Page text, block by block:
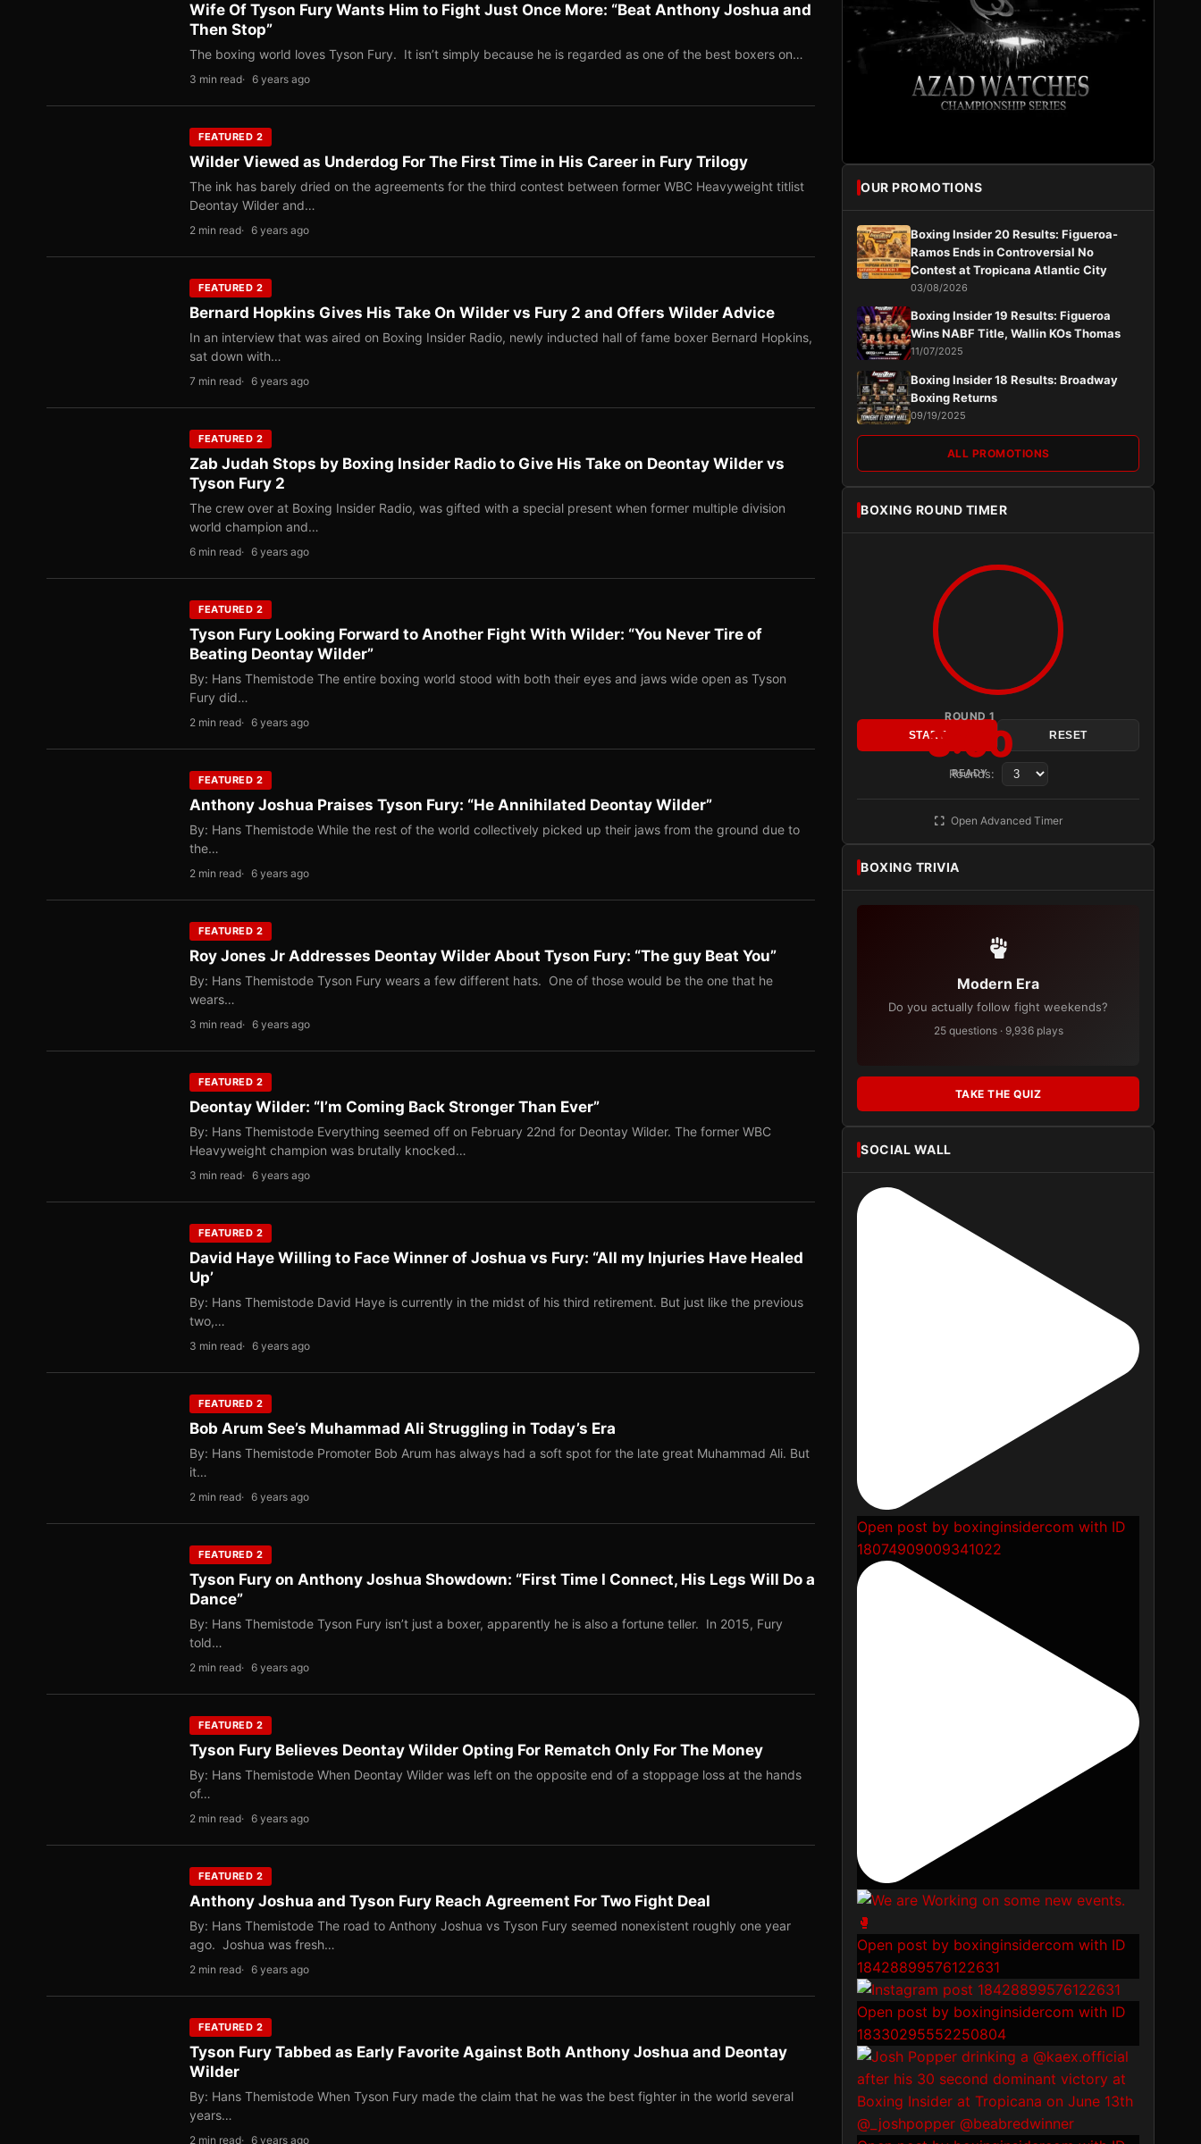
Wife Of Tyson Fury Wants Him to Fight Just Once More: “Beat Anthony Joshua and
Then Stop”
The boxing world loves Tyson Fury. It isn’t simply because he is regarded as one of the best boxers on…
3 min read 6 years ago
FEATURED 2
Wilder Viewed as Underdog For The First Time in His Career in Fury Trilogy
The ink has barely dried on the agreements for the third contest between former WBC Heavyweight titlist
Deontay Wilder and…
2 min read 6 years ago
FEATURED 2
Bernard Hopkins Gives His Take On Wilder vs Fury 2 and Offers Wilder Advice
In an interview that was aired on Boxing Insider Radio, newly inducted hall of fame boxer Bernard Hopkins,
sat down with…
7 min read 6 years ago
FEATURED 2
Zab Judah Stops by Boxing Insider Radio to Give His Take on Deontay Wilder vs
Tyson Fury 2
The crew over at Boxing Insider Radio, was gifted with a special present when former multiple division
world champion and…
6 min read 6 years ago
FEATURED 2
Tyson Fury Looking Forward to Another Fight With Wilder: “You Never Tire of
Beating Deontay Wilder”
By: Hans Themistode The entire boxing world stood with both their eyes and jaws wide open as Tyson
Fury did…
2 min read 6 years ago
FEATURED 2
Anthony Joshua Praises Tyson Fury: “He Annihilated Deontay Wilder”
By: Hans Themistode While the rest of the world collectively picked up their jaws from the ground due to
the…
2 min read 6 years ago
FEATURED 2
Roy Jones Jr Addresses Deontay Wilder About Tyson Fury: “The guy Beat You”
By: Hans Themistode Tyson Fury wears a few different hats. One of those would be the one that he
wears…
3 min read 6 years ago
FEATURED 2
Deontay Wilder: “I’m Coming Back Stronger Than Ever”
By: Hans Themistode Everything seemed off on February 22nd for Deontay Wilder. The former WBC
Heavyweight champion was brutally knocked…
3 min read 6 years ago
FEATURED 2
David Haye Willing to Face Winner of Joshua vs Fury: “All my Injuries Have Healed
Up’
By: Hans Themistode David Haye is currently in the midst of his third retirement. But just like the previous
two,…
3 min read 6 years ago
FEATURED 2
Bob Arum See’s Muhammad Ali Struggling in Today’s Era
By: Hans Themistode Promoter Bob Arum has always had a soft spot for the late great Muhammad Ali. But
it…
2 min read 6 years ago
FEATURED 2
Tyson Fury on Anthony Joshua Showdown: “First Time I Connect, His Legs Will Do a
Dance”
By: Hans Themistode Tyson Fury isn’t just a boxer, apparently he is also a fortune teller. In 2015, Fury
told…
2 min read 6 years ago
FEATURED 2
Tyson Fury Believes Deontay Wilder Opting For Rematch Only For The Money
By: Hans Themistode When Deontay Wilder was left on the opposite end of a stoppage loss at the hands
of…
2 min read 6 years ago
FEATURED 2
Anthony Joshua and Tyson Fury Reach Agreement For Two Fight Deal
By: Hans Themistode The road to Anthony Joshua vs Tyson Fury seemed nonexistent roughly one year
ago. Joshua was fresh…
2 min read 6 years ago
FEATURED 2
Tyson Fury Tabbed as Early Favorite Against Both Anthony Joshua and Deontay
Wilder
By: Hans Themistode When Tyson Fury made the claim that he was the best fighter in the world several
years…
2 min read 6 years ago
OUR PROMOTIONS
Boxing Insider 20 Results: Figueroa-
Ramos Ends in Controversial No
Contest at Tropicana Atlantic City
03/08/2026
Boxing Insider 19 Results: Figueroa
Wins NABF Title, Wallin KOs Thomas
11/07/2025
Boxing Insider 18 Results: Broadway
Boxing Returns
09/19/2025
ALL PROMOTIONS
BOXING ROUND TIMER
ROUND 1
3:00
READY
START RESET
Rounds:
Open Advanced Timer
BOXING TRIVIA
Modern Era
Do you actually follow fight weekends?
25 questions · 9,936 plays
TAKE THE QUIZ
SOCIAL WALL
Open post by boxinginsidercom with ID
18074909009341022
Open post by boxinginsidercom with ID
18428899576122631
Open post by boxinginsidercom with ID
18330295552250804